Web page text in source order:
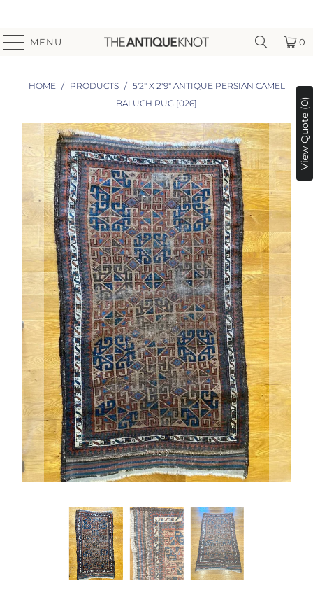
MENU 0
HOME / PRODUCTS / 5'2" X 2'9" ANTIQUE PERSIAN CAMEL
BALUCH RUG [026]
View Quote (0)